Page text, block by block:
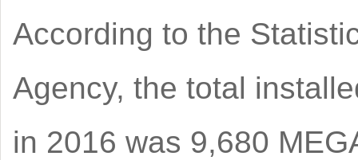
According to the
Agency, the total
in 2016 was 9,680